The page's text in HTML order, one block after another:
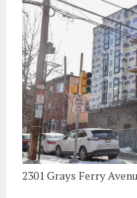
2301 Grays Ferry